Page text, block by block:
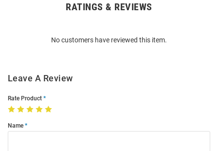
RATINGS & REVIEWS
No customers have reviewed this item.
Leave A Review
Rate Product
Name